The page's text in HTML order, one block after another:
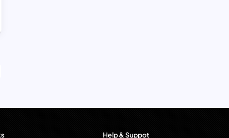
Help & Suppot